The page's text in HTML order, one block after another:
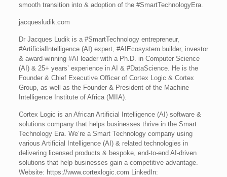
smooth transition into & adoption of the #SmartTechnologyEra.
jacquesludik.com
Dr Jacques Ludik is a #SmartTechnology entrepreneur,
#ArtificialIntelligence (AI) expert, #AIEcosystem builder, investor
& award-winning #AI leader with a Ph.D. in Computer Science
(AI) & 25+ years’ experience in AI & #DataScience. He is the
Founder & Chief Executive Officer of Cortex Logic & Cortex
Group, as well as the Founder & President of the Machine
Intelligence Institute of Africa (MIIA).
Cortex Logic is an African Artificial Intelligence (AI) software &
solutions company that helps businesses thrive in the Smart
Technology Era. We’re a Smart Technology company using
various Artificial Intelligence (AI) & related technologies in
delivering licensed products & bespoke, end-to-end AI-driven
solutions that help businesses gain a competitive advantage.
Website: https://www.cortexlogic.com LinkedIn: